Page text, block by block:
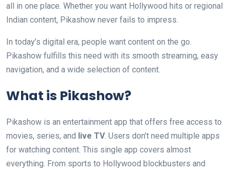
all in one place. Whether you want Hollywood hits or regional
Indian content, Pikashow never fails to impress.
In today’s digital era, people want content on the go.
Pikashow fulfills this need with its smooth streaming, easy
navigation, and a wide selection of content.
What is Pikashow?
Pikashow is an entertainment app that offers free access to
movies, series, and live TV. Users don’t need multiple apps
for watching content. This single app covers almost
everything. From sports to Hollywood blockbusters and